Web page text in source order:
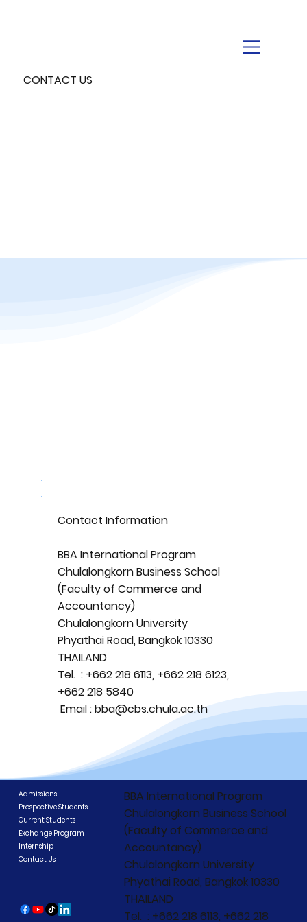
CONTACT US
Contact Information
BBA International Program
Chulalongkorn Business School
(Faculty of Commerce and
Accountancy)
Chulalongkorn University
Phyathai Road, Bangkok 10330
THAILAND
Tel. : +662 218 6113, +662 218 6123,
+662 218 5840
Email : bba@cbs.chula.ac.th
Admissions
Prospective Students
Current Students
Exchange Program
Internship
Contact Us
BBA International Program
Chulalongkorn Business School
(Faculty of Commerce and
Accountancy)
Chulalongkorn University
Phyathai Road, Bangkok 10330
THAILAND
Tel. : +662 218 6113, +662 218